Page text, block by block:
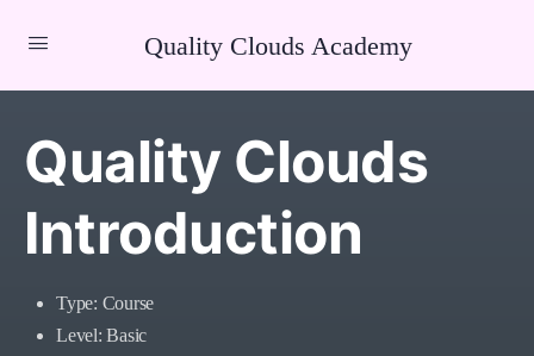
Quality Clouds Academy
Quality Clouds
Introduction
Type: Course
Level: Basic